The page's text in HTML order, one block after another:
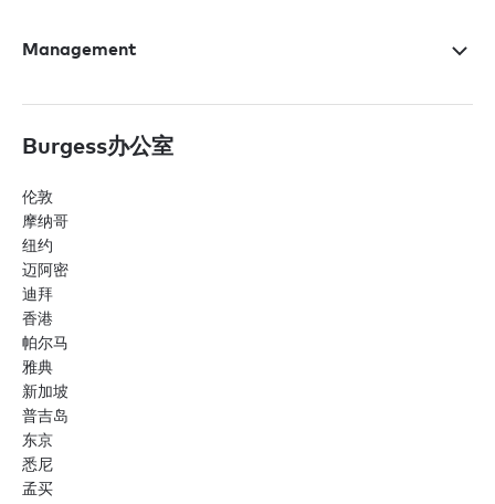
Management
Burgess办公室
伦敦
摩纳哥
纽约
迈阿密
迪拜
香港
帕尔马
雅典
新加坡
普吉岛
东京
悉尼
孟买